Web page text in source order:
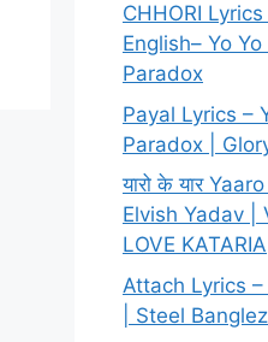
CHHORI
English– Yo Yo
Paradox
Payal Lyrics –
Paradox |
यारो के यार
Elvish Yadav |
LOVE KATARIA
Attach Lyrics
| Steel